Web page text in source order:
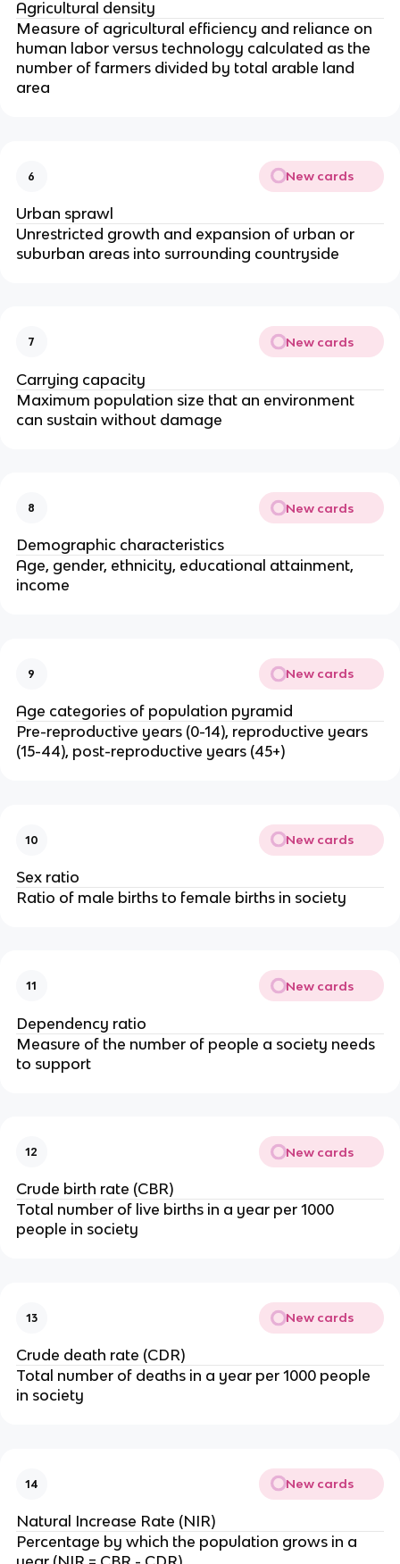
Agricultural density
Measure of agricultural efficiency and reliance on
human labor versus technology calculated as the
number of farmers divided by total arable land
area
6 New cards
Urban sprawl
Unrestricted growth and expansion of urban or
suburban areas into surrounding countryside
7 New cards
Carrying capacity
Maximum population size that an environment
can sustain without damage
8 New cards
Demographic characteristics
Age, gender, ethnicity, educational attainment,
income
9 New cards
Age categories of population pyramid
Pre-reproductive years (0-14), reproductive years
(15-44), post-reproductive years (45+)
10 New cards
Sex ratio
Ratio of male births to female births in society
11 New cards
Dependency ratio
Measure of the number of people a society needs
to support
12 New cards
Crude birth rate (CBR)
Total number of live births in a year per 1000
people in society
13 New cards
Crude death rate (CDR)
Total number of deaths in a year per 1000 people
in society
14 New cards
Natural Increase Rate (NIR)
Percentage by which the population grows in a